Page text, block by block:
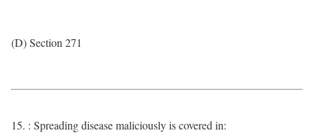
(D) Section 271
15. : Spreading disease maliciously is covered in: